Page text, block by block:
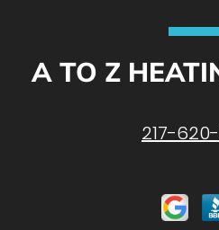
A TO Z
217-